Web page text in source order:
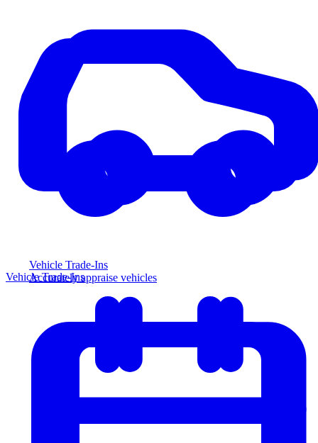
Vehicle Trade-Ins
Accurately appraise vehicles
Vehicle Trade-Ins